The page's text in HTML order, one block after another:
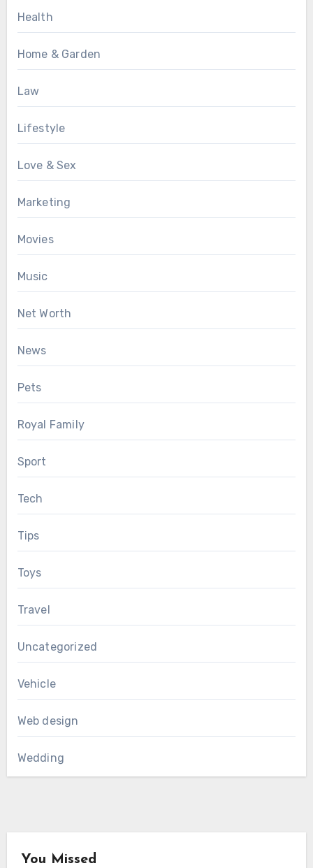
Health
Home & Garden
Law
Lifestyle
Love & Sex
Marketing
Movies
Music
Net Worth
News
Pets
Royal Family
Sport
Tech
Tips
Toys
Travel
Uncategorized
Vehicle
Web design
Wedding
You Missed